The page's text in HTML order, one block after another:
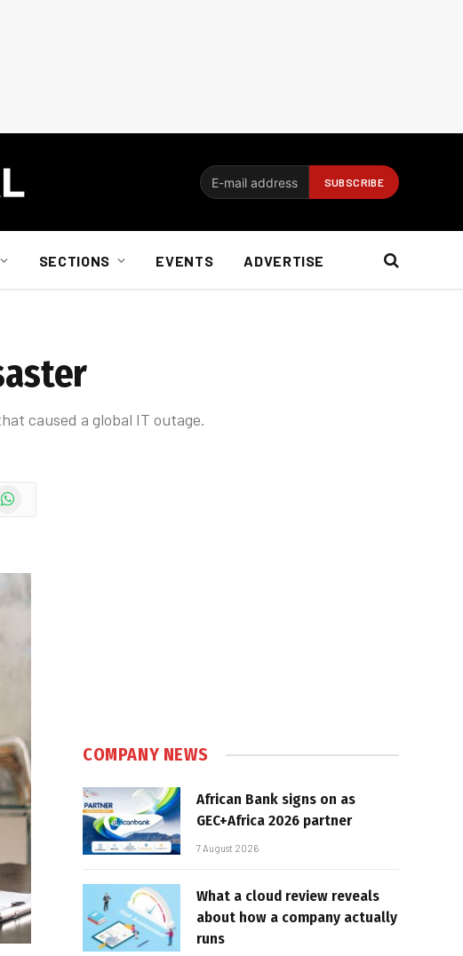
SECTIONS EVENTS ADVERTISE
caused a global IT outage.
WhatsApp
COMPANY NEWS
African Bank signs on as
GEC+Africa 2026 partner
7 August 2026
What a cloud review reveals
about how a company actually
runs